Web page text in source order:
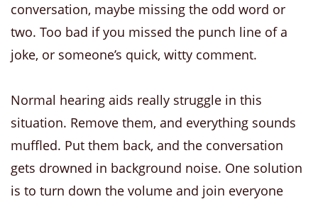
conversation, maybe missing the odd word or
two. Too bad if you missed the punch line of a
joke, or someone’s quick, witty comment.
Normal hearing aids really struggle in this
situation. Remove them, and everything sounds
muffled. Put them back, and the conversation
gets drowned in background noise. One solution
is to turn down the volume and join everyone